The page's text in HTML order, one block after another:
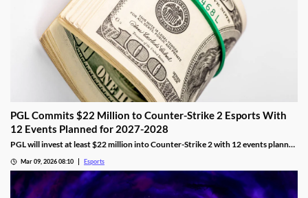
PGL Commits $22 Million to Counter-Strike 2 Esports With
12 Events Planned for 2027-2028
PGL will invest at least $22 million into Counter-Strike 2 with 12 events planned
Mar 09, 2026 08:10 Esports